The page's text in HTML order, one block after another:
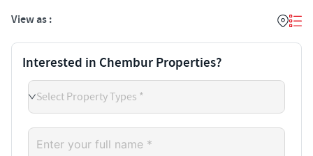
View as :
Interested in Chembur Properties?
Select Property Types *